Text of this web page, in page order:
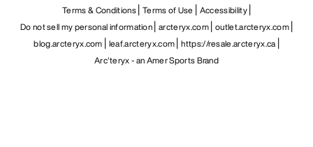
Terms & Conditions Terms of Use
Accessibility
Do not sell my personal information arcteryx.com outlet.arcteryx.com
blog.arcteryx.com leaf.arcteryx.com https://resale.arcteryx.ca
Arc'teryx - an Amer Sports Brand